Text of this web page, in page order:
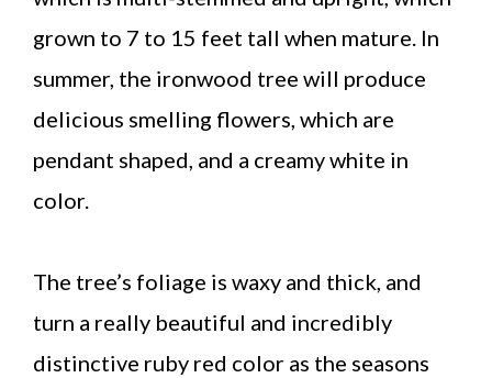
grown to 7 to 15 feet tall when mature. In
summer, the ironwood tree will produce
delicious smelling flowers, which are
pendant shaped, and a creamy white in
color.
The tree’s foliage is waxy and thick, and
turn a really beautiful and incredibly
distinctive ruby red color as the seasons